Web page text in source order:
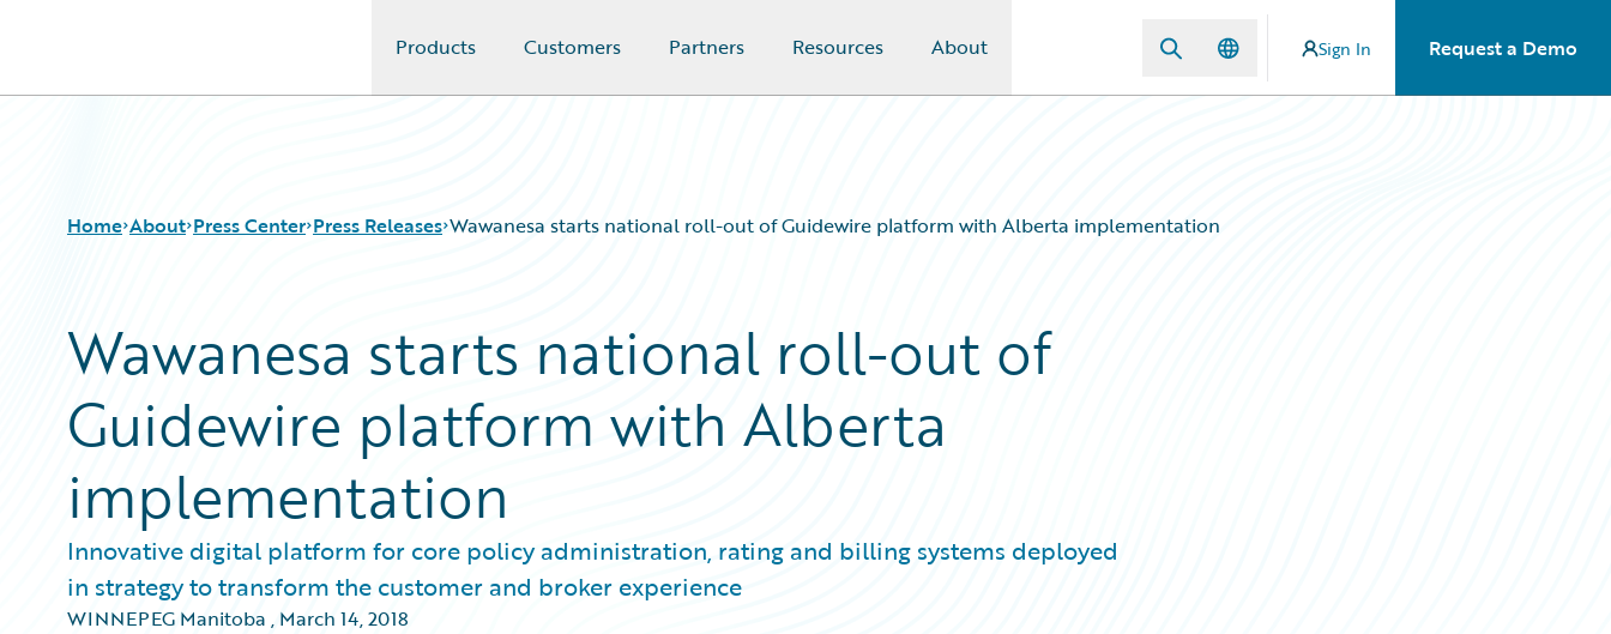
Products Customers Partners Resources About Sign In Request a Demo
Home About Press Center Press Releases Wawanesa starts national roll-out of Guidewire platform with Alberta implementation
Wawanesa starts national roll-out of
Guidewire platform with Alberta
implementation
Innovative digital platform for core policy administration, rating and billing systems deployed
in strategy to transform the customer and broker experience
WINNEPEG Manitoba , March 14, 2018